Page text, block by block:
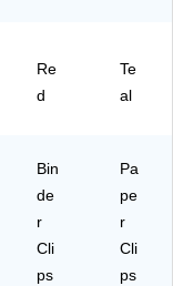
Re
d
Te
al
Bin
de
r
Cli
ps
Pa
pe
r
Cli
ps